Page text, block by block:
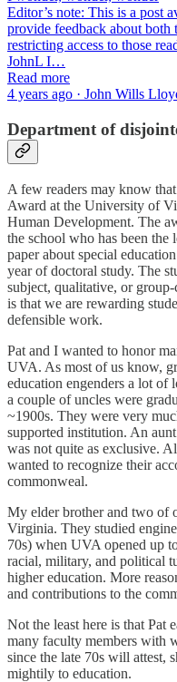
Editor’s note: This is a post
provide feedback about both
restricting access to those
JohnL I…
Read more
4 years ago · John Wills
Department of
A few readers may know
Award at the University of
Human Development. The
the school who has been the
paper about special
year of doctoral study. The
subject, qualitative, or
is that we are rewarding
defensible work.
Pat and I wanted to honor
UVA. As most of us know,
education engenders a lot
a couple of uncles were
~1900s. They were very
supported institution. An
was not quite as exclusive.
wanted to recognize their
commonweal.
My elder brother and two of
Virginia. They studied
70s) when UVA opened up
racial, military, and political
higher education. More
and contributions to the
Not the least here is that Pat
many faculty members with
since the late 70s will attest,
mightily to education.